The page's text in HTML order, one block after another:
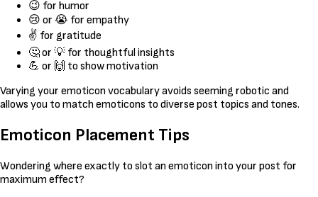
😉 for humor
😢 or 😭 for empathy
✌️ for gratitude
🤔 or 💡 for thoughtful insights
💪 or 🙌 to show motivation
Varying your emoticon vocabulary avoids seeming robotic and
allows you to match emoticons to diverse post topics and tones.
Emoticon Placement Tips
Wondering where exactly to slot an emoticon into your post for
maximum effect?